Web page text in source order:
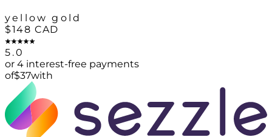
yellow gold
$148 CAD
5.0
or 4 interest-free payments
of$37with